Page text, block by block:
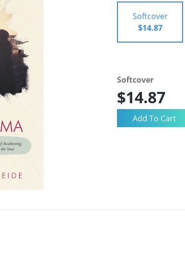
Softcover
$14.87
Softcover
$14.87